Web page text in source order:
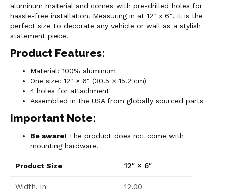
aluminum material and comes with pre-drilled holes for
hassle-free installation. Measuring in at 12″ x 6″, it is the
perfect size to decorate any vehicle or wall as a stylish
statement piece.
Product Features:
Material: 100% aluminum
One size: 12″ × 6″ (30.5 × 15.2 cm)
4 holes for attachment
Assembled in the USA from globally sourced parts
Important Note:
Be aware! The product does not come with
mounting hardware.
Product Size 12″ × 6″
Width, in 12.00